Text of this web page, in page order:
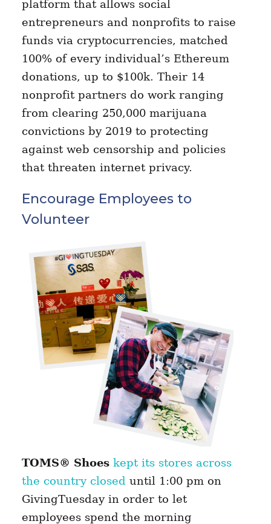
platform that allows social
entrepreneurs and nonprofits to raise
funds via cryptocurrencies, matched
100% of every individual’s Ethereum
donations, up to $100k. Their 14
nonprofit partners do work ranging
from clearing 250,000 marijuana
convictions by 2019 to protecting
against web censorship and policies
that threaten internet privacy.
Encourage Employees to
Volunteer
TOMS® Shoeskept its stores across
the country closed until 1:00 pm on
GivingTuesday in order to let
employees spend the morning